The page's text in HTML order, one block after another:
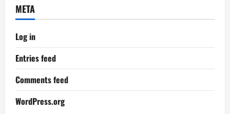
META
Log in
Entries feed
Comments feed
WordPress.org